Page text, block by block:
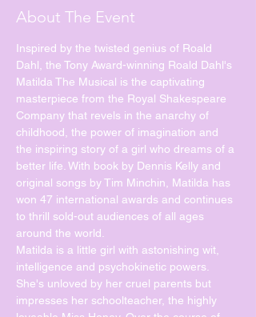
About The Event
Inspired by the twisted genius of Roald
Dahl, the Tony Award-winning Roald Dahl's
Matilda The Musical is the captivating
masterpiece from the Royal Shakespeare
Company that revels in the anarchy of
childhood, the power of imagination and
the inspiring story of a girl who dreams of a
better life. With book by Dennis Kelly and
original songs by Tim Minchin, Matilda has
won 47 international awards and continues
to thrill sold-out audiences of all ages
Matilda is a little girl with astonishing wit,
intelligence and psychokinetic powers.
She's unloved by her cruel parents but
impresses her schoolteacher, the highly